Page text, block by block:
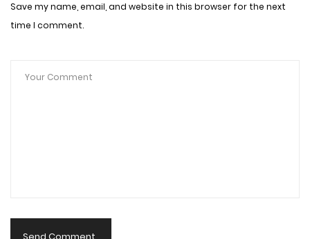
Save my name, email, and website in this browser for the next
time I comment.